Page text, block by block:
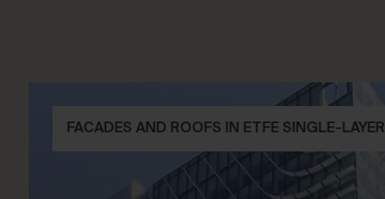
FACADES AND ROOFS IN ETFE SINGLE-LAYER